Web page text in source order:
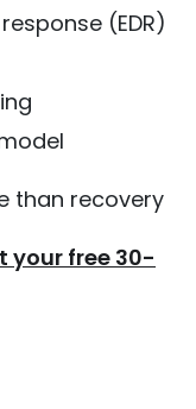
(EDR)
than recovery
your free 30-